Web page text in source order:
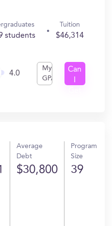
students
Tuition
$46,314
4.0
My
GPA
Can
Average
Debt
$30,800
Program
Size
39